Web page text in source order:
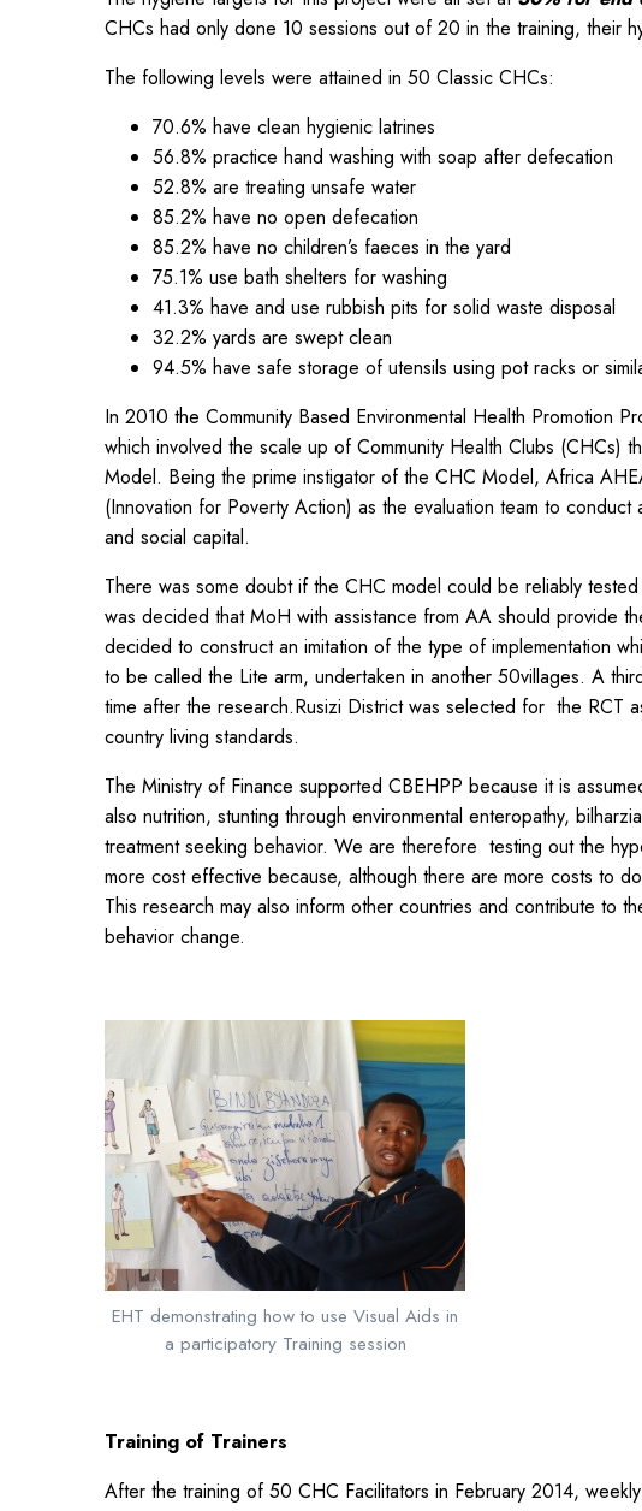
CHCs had only done 10 sessions out of 20 in the training, their
The following levels were attained in 50 Classic CHCs:
70.6% have clean hygienic latrines
56.8% practice hand washing with soap after defecation
52.8% are treating unsafe water
85.2% have no open defecation
85.2% have no children’s faeces in the yard
75.1% use bath shelters for washing
41.3% have and use rubbish pits for solid waste disposal
32.2% yards are swept clean
94.5% have safe storage of utensils using pot racks or
In 2010 the Community Based Environmental Health Promotion
which involved the scale up of Community Health Clubs
Model. Being the prime instigator of the CHC Model, Africa
(Innovation for Poverty Action) as the evaluation team to
and social capital.
There was some doubt if the CHC model could be reliably
was decided that MoH with assistance from AA should provide
decided to construct an imitation of the type of implementation
to be called the Lite arm, undertaken in another 50villages. A
time after the research.Rusizi District was selected for the RCT
country living standards.
The Ministry of Finance supported CBEHPP because it is
also nutrition, stunting through environmental enteropathy,
treatment seeking behavior. We are therefore testing out the
more cost effective because, although there are more costs to
This research may also inform other countries and contribute to
behavior change.
EHT demonstrating how to use Visual Aids in
a participatory Training session
Training of Trainers
After the training of 50 CHC Facilitators in February 2014,